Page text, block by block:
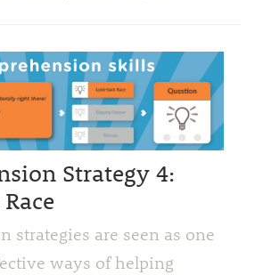
Strategy 4:
strategies are seen as one
ways of helping